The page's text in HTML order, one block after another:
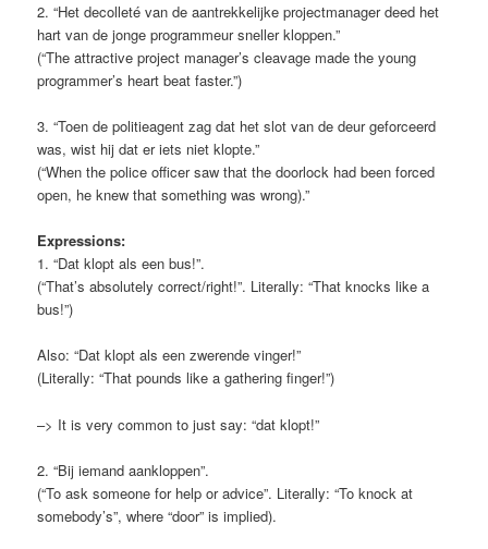
2. “Het decolleté van de aantrekkelijke projectmanager deed het
hart van de jonge programmeur sneller kloppen.”
(“The attractive project manager’s cleavage made the young
programmer’s heart beat faster.”)
3. “Toen de politieagent zag dat het slot van de deur geforceerd
was, wist hij dat er iets niet klopte.”
(“When the police officer saw that the doorlock had been forced
open, he knew that something was wrong).”
Expressions:
1. “Dat klopt als een bus!”.
(“That’s absolutely correct/right!”. Literally: “That knocks like a
bus!”)
Also: “Dat klopt als een zwerende vinger!”
(Literally: “That pounds like a gathering finger!”)
–> It is very common to just say: “dat klopt!”
2. “Bij iemand aankloppen”.
(“To ask someone for help or advice”. Literally: “To knock at
somebody’s”, where “door” is implied).